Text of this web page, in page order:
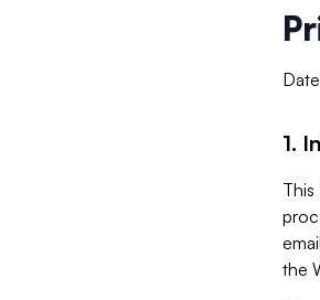
1.
This
the